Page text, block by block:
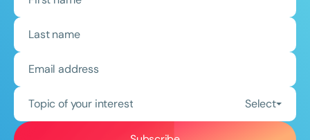
Topic of your interest Select